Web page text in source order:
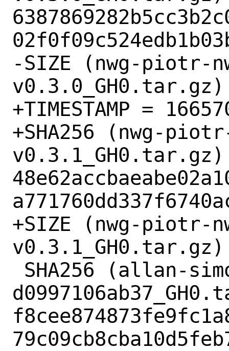
-SIZE (nwg-piotr-
v0.3.0_GH0.tar.gz)
+TIMESTAMP =
+SHA256 (nwg-
+SIZE (nwg-piotr-
v0.3.1_GH0.tar.gz)